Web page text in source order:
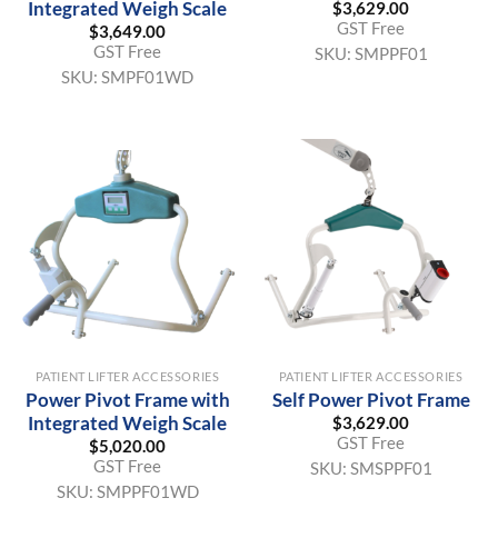
Integrated Weigh Scale
$3,649.00
GST Free
SKU: SMPF01WD
$3,629.00
GST Free
SKU: SMPPF01
PATIENT LIFTER ACCESSORIES
Power Pivot Frame with
Integrated Weigh Scale
$5,020.00
GST Free
SKU: SMPPF01WD
PATIENT LIFTER ACCESSORIES
Self Power Pivot Frame
$3,629.00
GST Free
SKU: SMSPPF01